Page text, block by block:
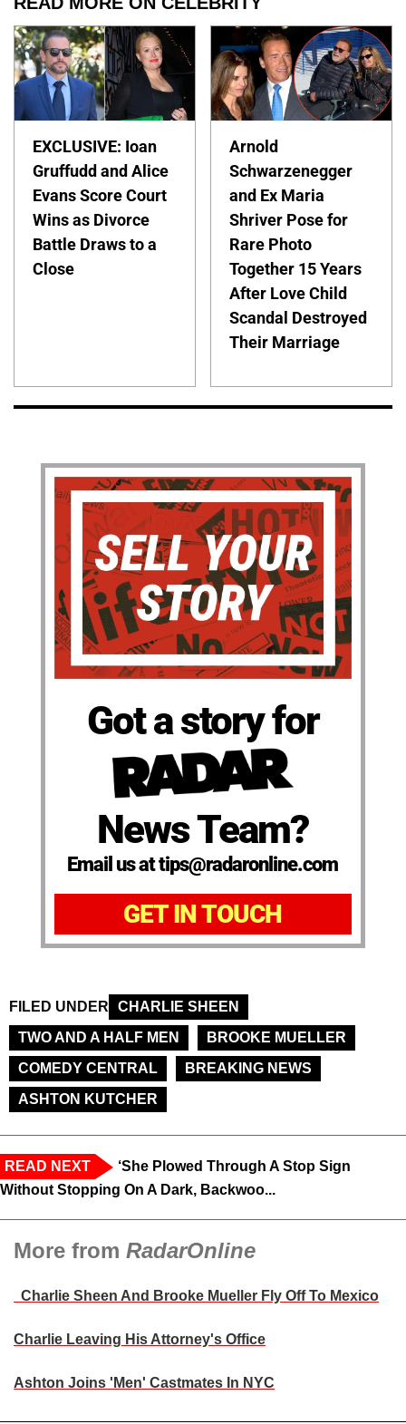
EXCLUSIVE: Ioan
Gruffudd and Alice
Evans Score Court
Wins as Divorce
Battle Draws to a
Close
Arnold
Schwarzenegger
and Ex Maria
Shriver Pose for
Rare Photo
Together 15 Years
After Love Child
Scandal Destroyed
Their Marriage
Got a story for
News Team?
Email us at tips@radaronline.com
GET IN TOUCH
FILED UNDER
CHARLIE SHEEN
TWO AND A HALF MEN
BROOKE MUELLER
COMEDY CENTRAL
BREAKING NEWS
ASHTON KUTCHER
READ NEXT
‘She Plowed Through A Stop Sign
Without Stopping On A Dark, Backwoo...
More from RadarOnline
Charlie Sheen And Brooke Mueller Fly Off To Mexico
Charlie Leaving His Attorney's Office
Ashton Joins 'Men' Castmates In NYC